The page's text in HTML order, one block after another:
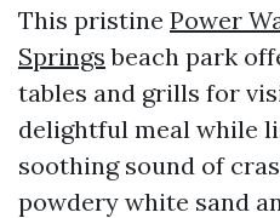
This pristine Power
Springs beach park
tables and grills for
delightful meal while
soothing sound of
powdery white sand